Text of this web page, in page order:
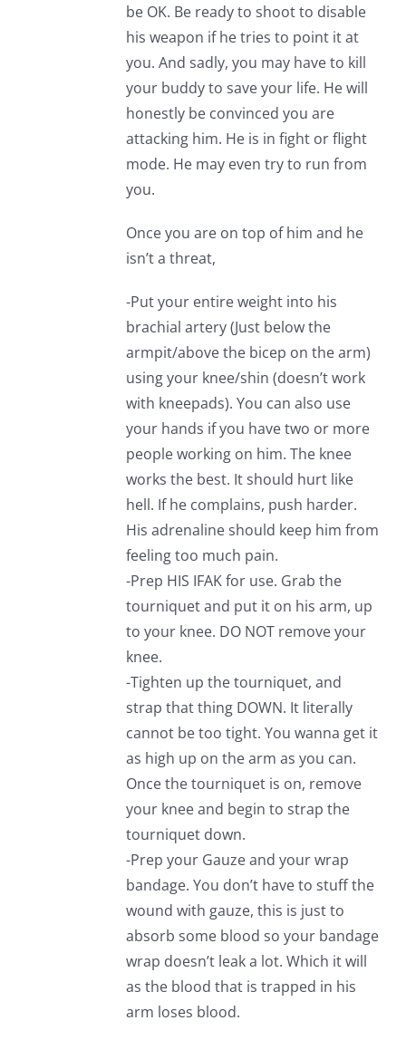
be OK. Be ready to shoot to disable
his weapon if he tries to point it at
you. And sadly, you may have to kill
your buddy to save your life. He will
honestly be convinced you are
attacking him. He is in fight or flight
mode. He may even try to run from
you.
Once you are on top of him and he
isn’t a threat,
-Put your entire weight into his
brachial artery (Just below the
armpit/above the bicep on the arm)
using your knee/shin (doesn’t work
with kneepads). You can also use
your hands if you have two or more
people working on him. The knee
works the best. It should hurt like
hell. If he complains, push harder.
His adrenaline should keep him from
feeling too much pain.
-Prep HIS IFAK for use. Grab the
tourniquet and put it on his arm, up
to your knee. DO NOT remove your
knee.
-Tighten up the tourniquet, and
strap that thing DOWN. It literally
cannot be too tight. You wanna get it
as high up on the arm as you can.
Once the tourniquet is on, remove
your knee and begin to strap the
tourniquet down.
-Prep your Gauze and your wrap
bandage. You don’t have to stuff the
wound with gauze, this is just to
absorb some blood so your bandage
wrap doesn’t leak a lot. Which it will
as the blood that is trapped in his
arm loses blood.